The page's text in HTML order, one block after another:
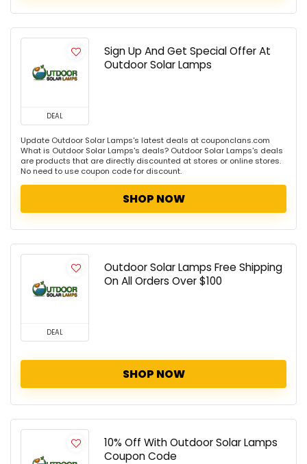
DEAL
Sign Up And Get Special Offer At
Outdoor Solar Lamps
Update Outdoor Solar Lamps's latest deals at couponclans.com
What is Outdoor Solar Lamps's deals? Outdoor Solar Lamps's deals
are products that are directly discounted at stores or online stores.
No need to use coupon code for discount.
SHOP NOW
DEAL
Outdoor Solar Lamps Free Shipping
On All Orders Over $100
SHOP NOW
10% Off With Outdoor Solar Lamps
Coupon Code